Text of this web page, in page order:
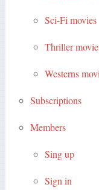
Sci-Fi movies
Thriller
Westerns
Subscriptions
Members
Sing up
Sign in